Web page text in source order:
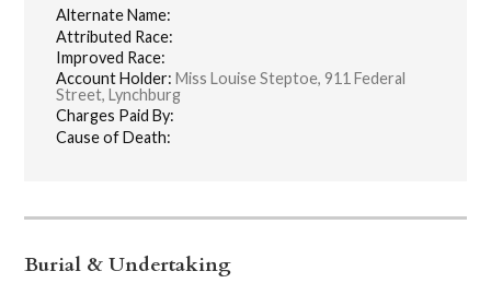
Alternate Name:
Attributed Race:
Improved Race:
Account Holder: Miss Louise Steptoe, 911 Federal
Street, Lynchburg
Charges Paid By:
Cause of Death:
Burial & Undertaking